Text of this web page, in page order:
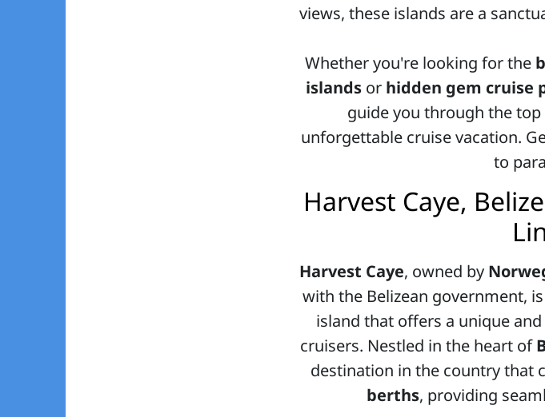
views, these islands are a
Whether you're looking for the
islands or hidden gem cruise
guide you through the
unforgettable cruise vacation.
to
Harvest Caye,
Harvest Caye, owned by
with the Belizean government,
island that offers a unique
cruisers. Nestled in the heart of
destination in the country that
berths, providing